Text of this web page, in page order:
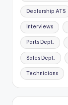
Dealership ATS
Interviews
Parts Dept.
Sales Dept.
Technicians